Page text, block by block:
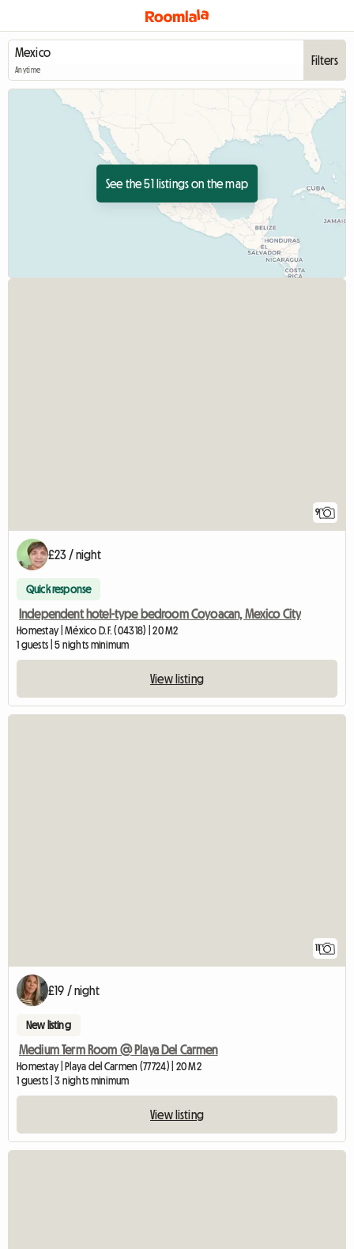
Anytime
Filters
See the 51 listings on the map
9
£23 / night
Quick response
Independent hotel-type bedroom Coyoacan, Mexico City
Homestay | México D.F. (04318) | 20 M2
1 guests | 5 nights minimum
View listing
11
£19 / night
New listing
Medium Term Room @ Playa Del Carmen
Homestay | Playa del Carmen (77724) | 20 M2
1 guests | 3 nights minimum
View listing